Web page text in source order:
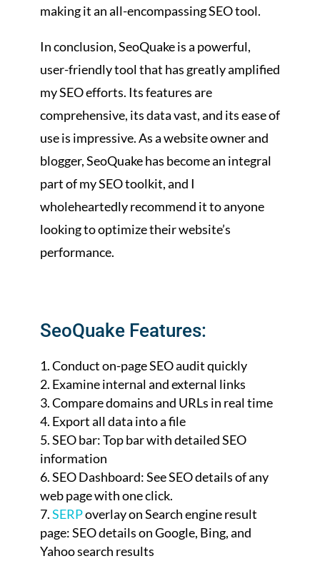
making it an all-encompassing SEO tool.
In conclusion, SeoQuake is a powerful,
user-friendly tool that has greatly amplified
my SEO efforts. Its features are
comprehensive, its data vast, and its ease of
use is impressive. As a website owner and
blogger, SeoQuake has become an integral
part of my SEO toolkit, and I
wholeheartedly recommend it to anyone
looking to optimize their website’s
performance.
SeoQuake Features:
Conduct on-page SEO audit quickly
Examine internal and external links
Compare domains and URLs in real time
Export all data into a file
SEO bar: Top bar with detailed SEO
information
SEO Dashboard: See SEO details of any
web page with one click.
SERPoverlay on Search engine result
page: SEO details on Google, Bing, and
Yahoo search results